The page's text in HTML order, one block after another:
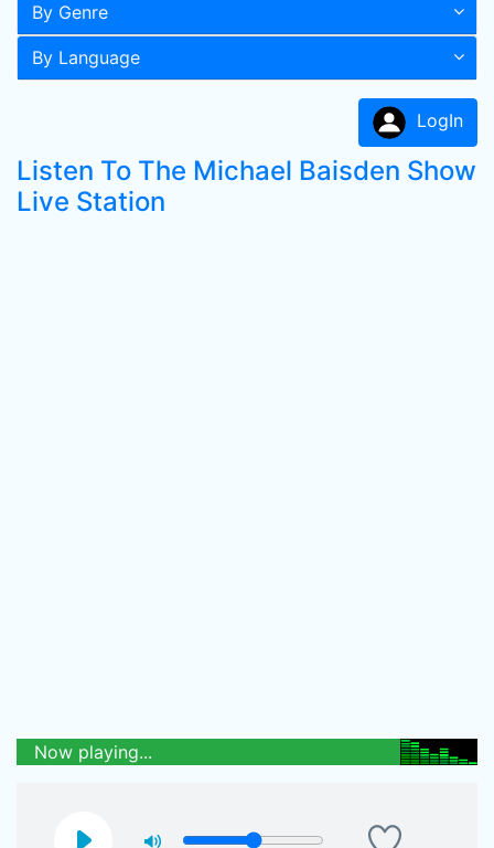
By Genre
By Language
LogIn
Listen To The Michael Baisden Show
Live Station
Now playing...